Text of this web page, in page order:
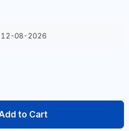
12-08-2026
to Cart